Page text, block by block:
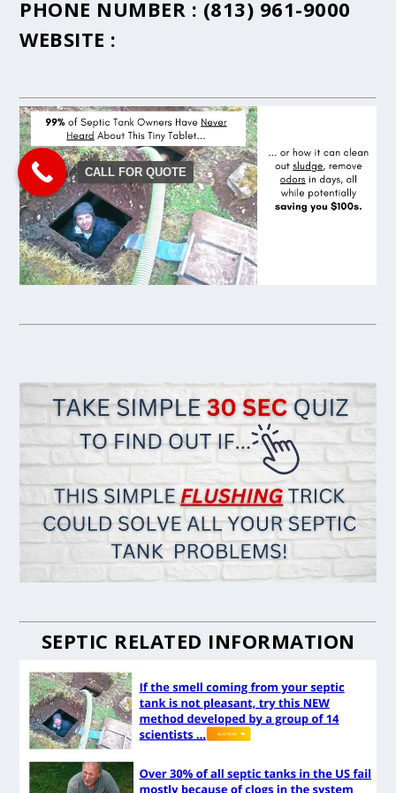
PHONE NUMBER : (813) 961-9000
WEBSITE :
SEPTIC RELATED INFORMATION
CALL FOR QUOTE